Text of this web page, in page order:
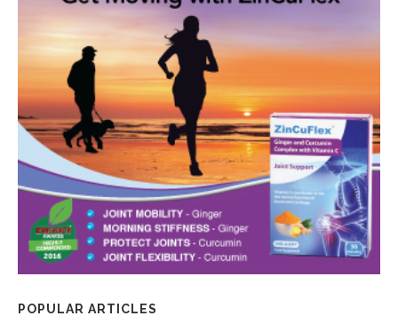
POPULAR ARTICLES